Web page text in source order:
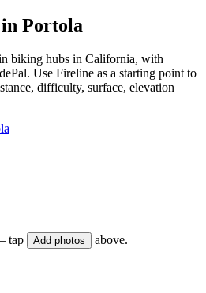
Portola
biking hubs in California, with
Use Fireline as a starting point to
difficulty, surface, elevation
tap Add photos above.